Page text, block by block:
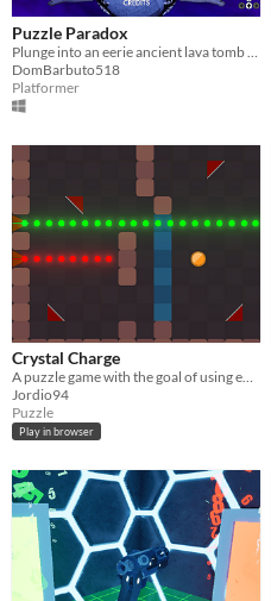
Puzzle Paradox
DomBarbuto518
Platformer
Crystal Charge
Jordio94
Puzzle
Play in browser